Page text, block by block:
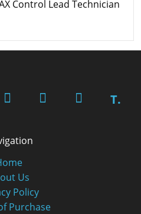
Control Lead Technician
T.
Us
Policy
Purchase